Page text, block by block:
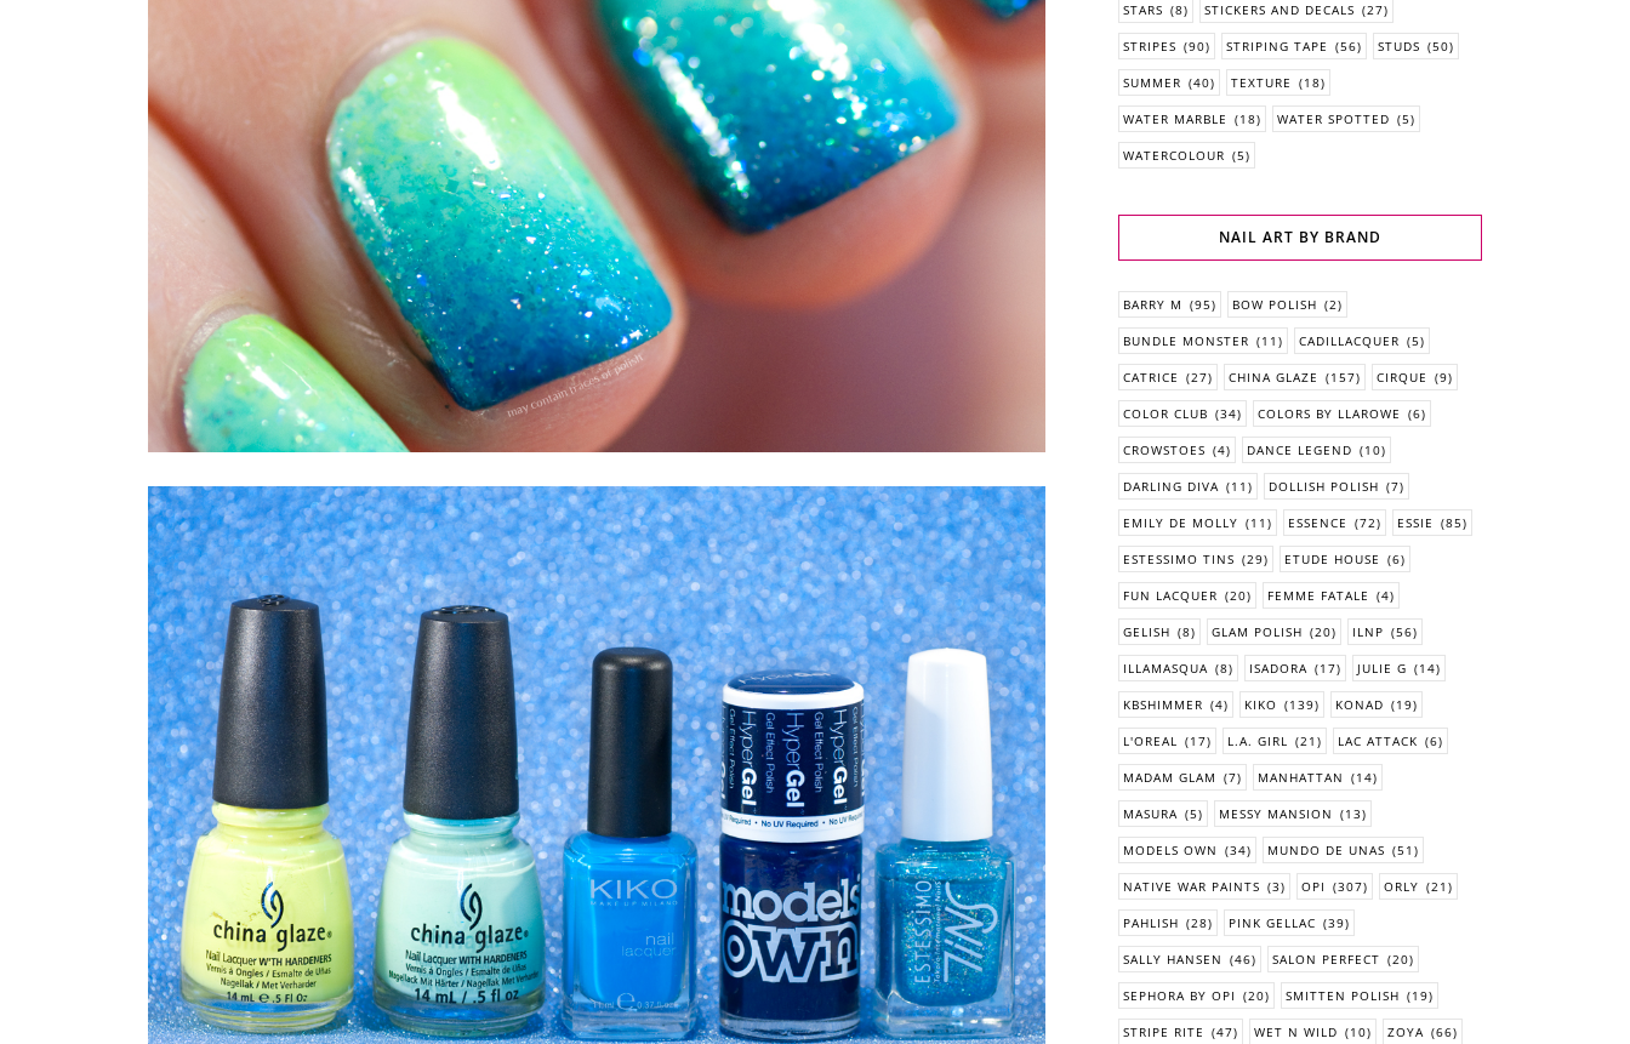
STARS (8) STICKERS AND DECALS (27)
STRIPES (90) STRIPING TAPE (56) STUDS (50)
SUMMER (40) TEXTURE (18)
WATER MARBLE (18) WATER SPOTTED (5)
WATERCOLOUR (5)
NAIL ART BY BRAND
BARRY M (95) BOW POLISH (2)
BUNDLE MONSTER (11) CADILLACQUER (5)
CATRICE (27) CHINA GLAZE (157) CIRQUE (9)
COLOR CLUB (34) COLORS BY LLAROWE (6)
CROWSTOES (4) DANCE LEGEND (10)
DARLING DIVA (11) DOLLISH POLISH (7)
EMILY DE MOLLY (11) ESSENCE (72) ESSIE (85)
ESTESSIMO TINS (29) ETUDE HOUSE (6)
FUN LACQUER (20) FEMME FATALE (4)
GELISH (8) GLAM POLISH (20) ILNP (56)
ILLAMASQUA (8) ISADORA (17) JULIE G (14)
KBSHIMMER (4) KIKO (139) KONAD (19)
L'OREAL (17) L.A. GIRL (21) LAC ATTACK (6)
MADAM GLAM (7) MANHATTAN (14)
MASURA (5) MESSY MANSION (13)
MODELS OWN (34) MUNDO DE UNAS (51)
NATIVE WAR PAINTS (3) OPI (307) ORLY (21)
PAHLISH (28) PINK GELLAC (39)
SALLY HANSEN (46) SALON PERFECT (20)
SEPHORA BY OPI (20) SMITTEN POLISH (19)
STRIPE RITE (47) WET N WILD (10) ZOYA (66)